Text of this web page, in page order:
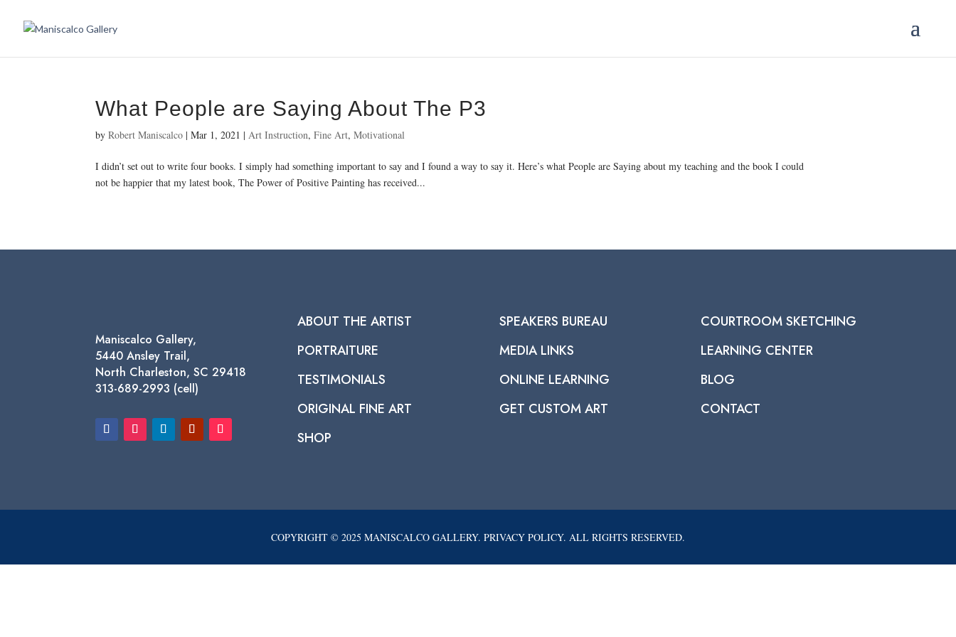
What People are Saying About The P3
byRobert Maniscalco |Mar 1, 2021 |Art Instruction,Fine Art,Motivational
I didn’t set out to write four books. I simply had something important to say and I found a way to say it. Here’s what People are Saying about my teaching and the book I could
not be happier that my latest book, The Power of Positive Painting has received...
Maniscalco Gallery,
5440 Ansley Trail,
North Charleston, SC 29418
313-689-2993 (cell)
ABOUT THE ARTIST
PORTRAITURE
TESTIMONIALS
ORIGINAL FINE ART
SHOP
SPEAKERS BUREAU
MEDIA LINKS
ONLINE LEARNING
GET CUSTOM ART
COURTROOM SKETCHING
LEARNING CENTER
BLOG
CONTACT
COPYRIGHT © 2025 MANISCALCO GALLERY. PRIVACY POLICY. ALL RIGHTS RESERVED.